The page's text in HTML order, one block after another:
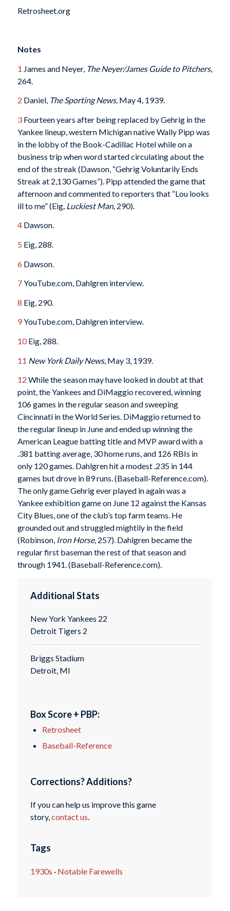
Retrosheet.org
Notes
1 James and Neyer, The Neyer/James Guide to Pitchers,
264.
2 Daniel, The Sporting News, May 4, 1939.
3Fourteen years after being replaced by Gehrig in the
Yankee lineup, western Michigan native Wally Pipp was
in the lobby of the Book-Cadillac Hotel while on a
business trip when word started circulating about the
end of the streak (Dawson, “Gehrig Voluntarily Ends
Streak at 2,130 Games”). Pipp attended the game that
afternoon and commented to reporters that “Lou looks
ill to me” (Eig, Luckiest Man, 290).
4Dawson.
5 Eig, 288.
6 Dawson.
7YouTube.com, Dahlgren interview.
8 Eig, 290.
9YouTube.com, Dahlgren interview.
10Eig, 288.
11 New York Daily News, May 3, 1939.
12 While the season may have looked in doubt at that
point, the Yankees and DiMaggio recovered, winning
106 games in the regular season and sweeping
Cincinnati in the World Series. DiMaggio returned to
the regular lineup in June and ended up winning the
American League batting title and MVP award with a
.381 batting average, 30 home runs, and 126 RBIs in
only 120 games. Dahlgren hit a modest .235 in 144
games but drove in 89 runs. (Baseball-Reference.com).
The only game Gehrig ever played in again was a
Yankee exhibition game on June 12 against the Kansas
City Blues, one of the club’s top farm teams. He
grounded out and struggled mightily in the field
(Robinson, Iron Horse, 257). Dahlgren became the
regular first baseman the rest of that season and
through 1941. (Baseball-Reference.com).
Additional Stats
New York Yankees 22
Detroit Tigers 2
Briggs Stadium
Detroit, MI
Box Score + PBP:
Retrosheet
Baseball-Reference
Corrections? Additions?
If you can help us improve this game
story,contact us.
Tags
1930s · Notable Farewells